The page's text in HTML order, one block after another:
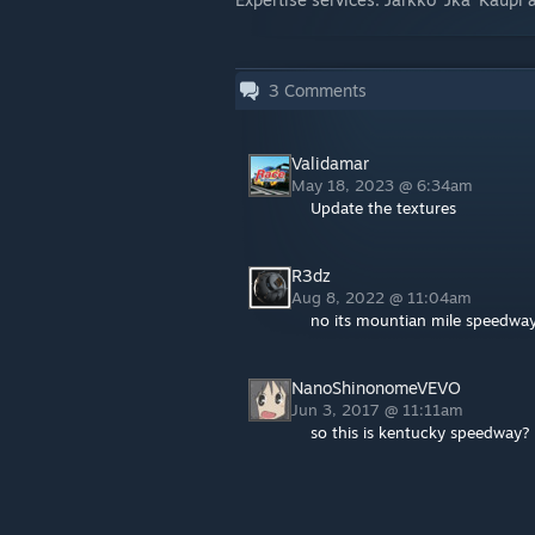
3 Comments
Validamar
May 18, 2023 @ 6:34am
Update the textures
R3dz
Aug 8, 2022 @ 11:04am
no its mountian mile
NanoShinonomeVEVO
Jun 3, 2017 @ 11:11am
so this is kentucky speedway?